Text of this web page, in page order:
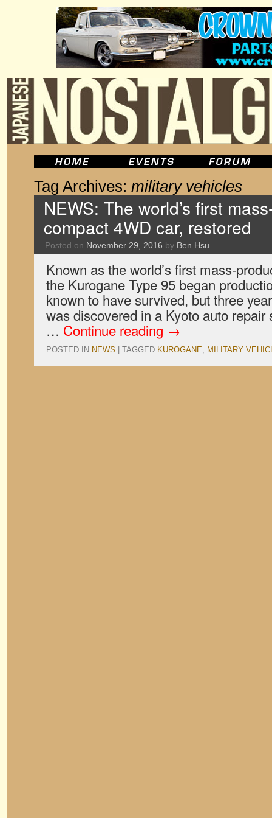
Tag Archives: military vehicles
NEWS: The world’s first
compact 4WD car, restored
Posted on November 29, 2016 by Ben Hsu
Known as the world’s first mass-
the Kurogane Type 95 began
known to have survived, but three
was discovered in a Kyoto auto repair
… Continue reading →
POSTED IN NEWS TAGGED KUROGANE, MILITARY